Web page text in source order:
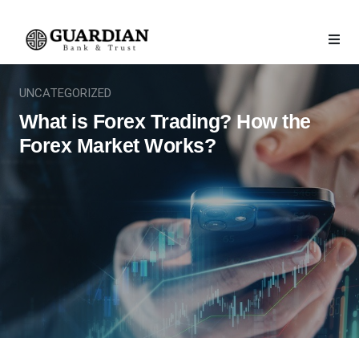
UNCATEGORIZED
What is Forex Trading? How the
Forex Market Works?